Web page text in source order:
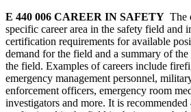
E 440 006 CAREER IN SAFETY The
specific career area in the safety field and
certification requirements for available
demand for the field and a summary of the
the field. Examples of careers include
emergency management personnel,
enforcement officers, emergency room
investigators and more. It is